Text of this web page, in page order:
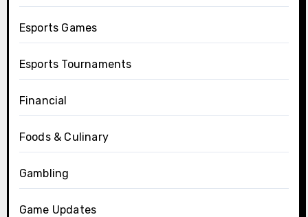
Esports Games
Esports Tournaments
Financial
Foods & Culinary
Gambling
Game Updates